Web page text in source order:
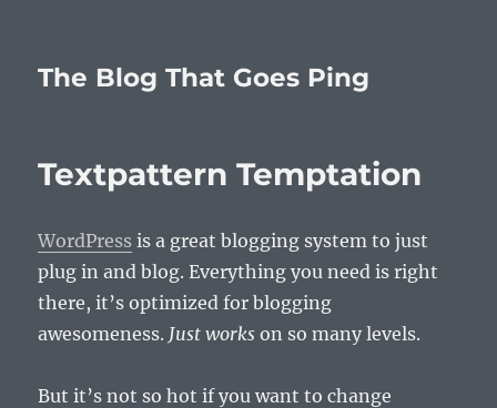
The Blog That Goes Ping
Textpattern Temptation
WordPress is a great blogging system to just
plug in and blog. Everything you need is right
there, it’s optimized for blogging
awesomeness. Just works on so many levels.
But it’s not so hot if you want to change